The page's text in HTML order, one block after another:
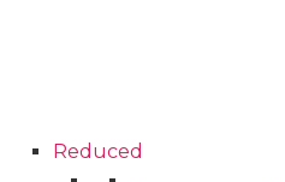
Reduced